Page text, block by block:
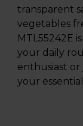
transparent
vegetables
MTL55242E
your daily
enthusiast or
your